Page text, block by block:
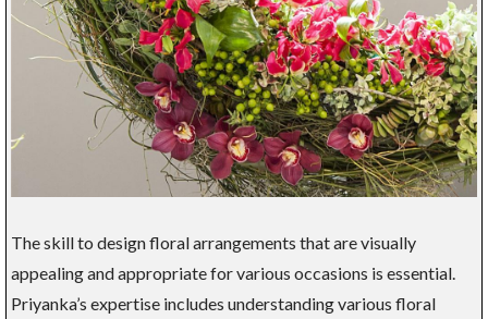
The skill to design floral arrangements that are visually
appealing and appropriate for various occasions is essential.
Priyanka’s expertise includes understanding various floral